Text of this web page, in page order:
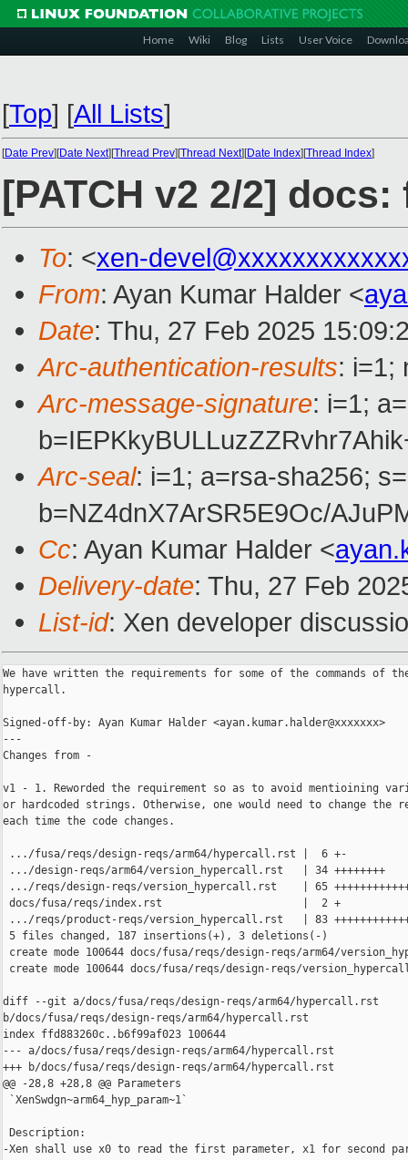
Home Wiki Blog Lists User Voice
[Top] [All Lists]
[Date Prev][Date Next][Thread Prev][Thread Next][Date Index][Thread Index]
[PATCH v2 2/2]
To: <xen-
From: Ayan Kumar Halder <
Date: Thu, 27 Feb 2025
Arc-authentication-results: i=1;
Arc-message-signature: i=1;
Arc-seal: i=1; a=rsa-sha256;
b=NZ4dnX7ArSR5E9Oc/
Cc: Ayan Kumar Halder <
Delivery-date: Thu, 27 Feb
List-id: Xen developer
We have written the requirements for some of the commands of the
hypercall.
Signed-off-by: Ayan Kumar Halder <ayan.kumar.halder@xxxxxxx>
---
Changes from -
v1 - 1. Reworded the requirement so as to avoid mentioining
or hardcoded strings. Otherwise, one would need to change the
each time the code changes.
.../fusa/reqs/design-reqs/arm64/hypercall.rst |  6 +-
.../design-reqs/arm64/version_hypercall.rst   | 34 ++++++++
.../reqs/design-reqs/version_hypercall.rst    | 65
docs/fusa/reqs/index.rst                      |  2 +
.../reqs/product-reqs/version_hypercall.rst   | 83
5 files changed, 187 insertions(+), 3 deletions(-)
create mode 100644 docs/fusa/reqs/design-reqs/arm64/
create mode 100644 docs/fusa/reqs/design-reqs/
diff --git a/docs/fusa/reqs/design-reqs/arm64/hypercall.rst
b/docs/fusa/reqs/design-reqs/arm64/hypercall.rst
index ffd883260c..b6f99af023 100644
--- a/docs/fusa/reqs/design-reqs/arm64/hypercall.rst
+++ b/docs/fusa/reqs/design-reqs/arm64/hypercall.rst
@@ -28,8 +28,8 @@ Parameters
`XenSwdgn~arm64_hyp_param~1`
Description:
-Xen shall use x0 to read the first parameter, x1 for second